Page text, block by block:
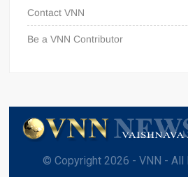
Contact VNN
Be a VNN Contributor
© Copyright 2026 - VNN - All